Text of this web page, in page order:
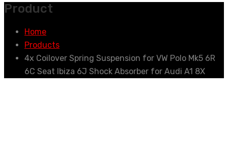
Product
Home
Products
4x Coilover Spring Suspension for VW Polo Mk5 6R
6C Seat Ibiza 6J Shock Absorber for Audi A1 8X